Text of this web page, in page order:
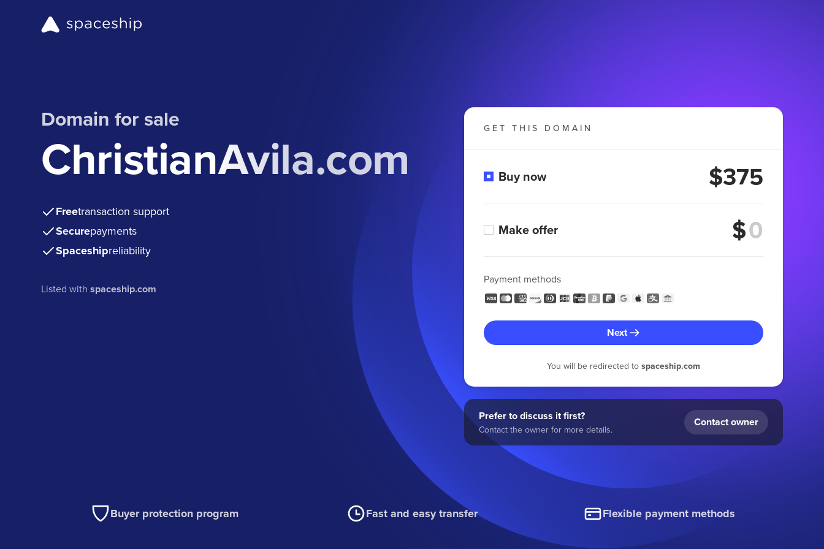
Domain for sale
ChristianAvila.com
Freetransaction support
Securepayments
Spaceshipreliability
Listed withspaceship.com
GET THIS DOMAIN
Buy now $375
Make offer $
Payment methods
Next
You will be redirected to spaceship.com
Prefer to discuss it first?
Contact the owner for more details.
Contact owner
Buyer protection program Fast and easy transfer Flexible payment methods